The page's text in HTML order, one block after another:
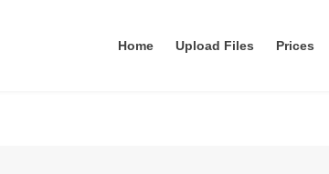
Home Upload Files Prices